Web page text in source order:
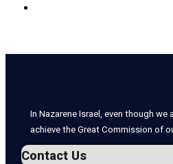
In Nazarene Israel, even though
achieve the Great Commission of
Contact Us